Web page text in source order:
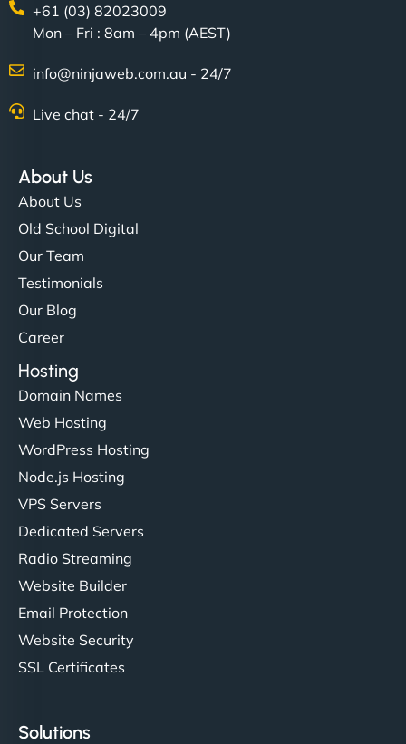
+61 (03) 82023009
Mon – Fri : 8am – 4pm (AEST)
info@ninjaweb.com.au - 24/7
Live chat - 24/7
About Us
About Us
Old School Digital
Our Team
Testimonials
Our Blog
Career
Hosting
Domain Names
Web Hosting
WordPress Hosting
Node.js Hosting
VPS Servers
Dedicated Servers
Radio Streaming
Website Builder
Email Protection
Website Security
SSL Certificates
Solutions